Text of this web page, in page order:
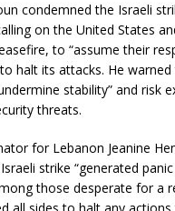
condemned the Israeli
on the United States
to “assume their
halt its attacks. He warned
stability” and risk
threats.
for Lebanon Jeanine
strike “generated
those desperate for a